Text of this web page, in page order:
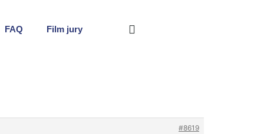
FAQ Film jury
#8619